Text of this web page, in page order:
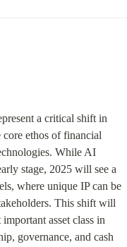
a critical shift in
core ethos of financial
While AI
stage, 2025 will see a
where unique IP can be
This shift will
asset class in
governance, and cash